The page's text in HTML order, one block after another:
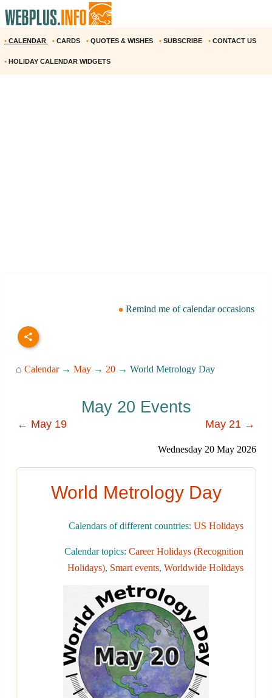
• CALENDAR • CARDS • QUOTES & WISHES • SUBSCRIBE • CONTACT US
• HOLIDAY CALENDAR WIDGETS
Remind me of calendar occasions
⌂ Calendar→ May → 20 → World Metrology Day
May 20 Events
← May 19 May 21 →
Wednesday 20 May 2026
World Metrology Day
Calendars of different countries: US Holidays
Calendar topics: Career Holidays (Recognition
Holidays), Smart events, Worldwide Holidays